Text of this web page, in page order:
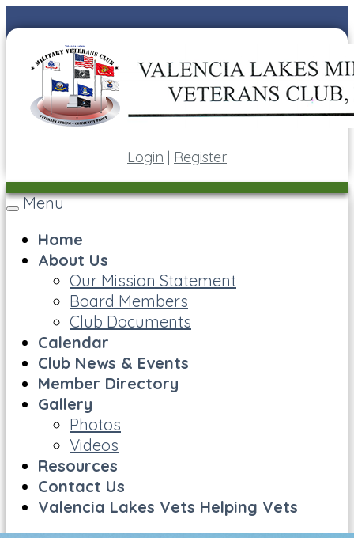
Login | Register
Toggle
Menu
Home
About Us
Our Mission Statement
Board Members
Club Documents
Calendar
Club News & Events
Member Directory
Gallery
Photos
Videos
Resources
Contact Us
Valencia Lakes Vets Helping Vets